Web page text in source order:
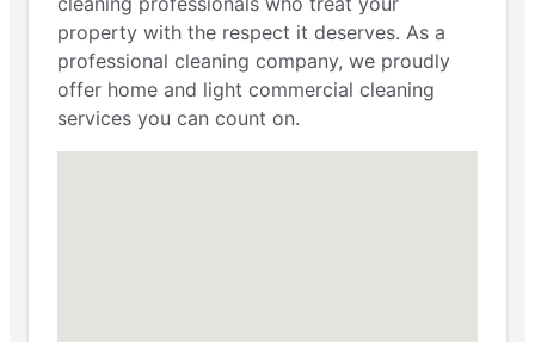
property with the respect it deserves. As a
professional cleaning company, we proudly
offer home and light commercial cleaning
services you can count on.